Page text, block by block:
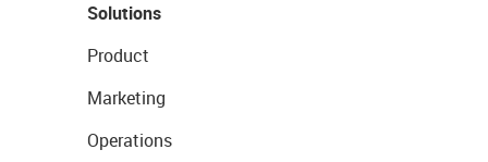
Solutions
Product
Marketing
Operations